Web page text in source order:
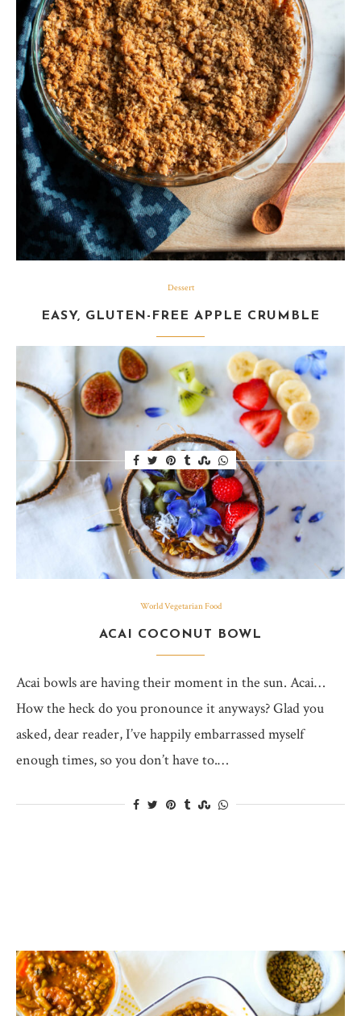
Dessert
EASY, GLUTEN-FREE APPLE CRUMBLE
Baked Granny Smith apples combined with oats, brown
sugar, cinnamon, butter & flour had the house smelling
utterly divine.
World Vegetarian Food
ACAI COCONUT BOWL
Acai bowls are having their moment in the sun. Acai…
How the heck do you pronounce it anyways? Glad you
asked, dear reader, I’ve happily embarrassed myself
enough times, so you don’t have to.…